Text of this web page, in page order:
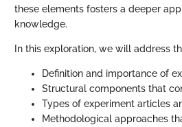
these elements fosters a deeper
knowledge.
In this exploration, we will address
Definition and importance of
Structural components that
Types of experiment articles
Methodological approaches